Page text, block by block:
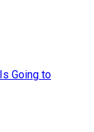
Going to